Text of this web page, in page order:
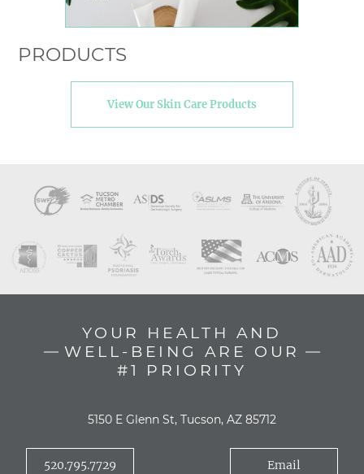
PRODUCTS
View Our Skin Care Products
YOUR HEALTH AND
WELL-BEING ARE OUR
#1 PRIORITY
5150 E Glenn St, Tucson, AZ 85712
520.795.7729 Email